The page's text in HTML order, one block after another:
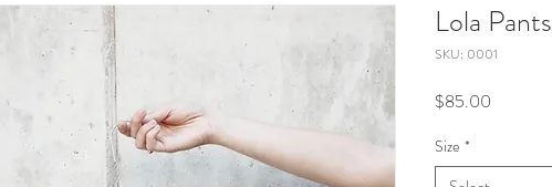
Lola Pants
SKU: 0001
$85.00
Size *